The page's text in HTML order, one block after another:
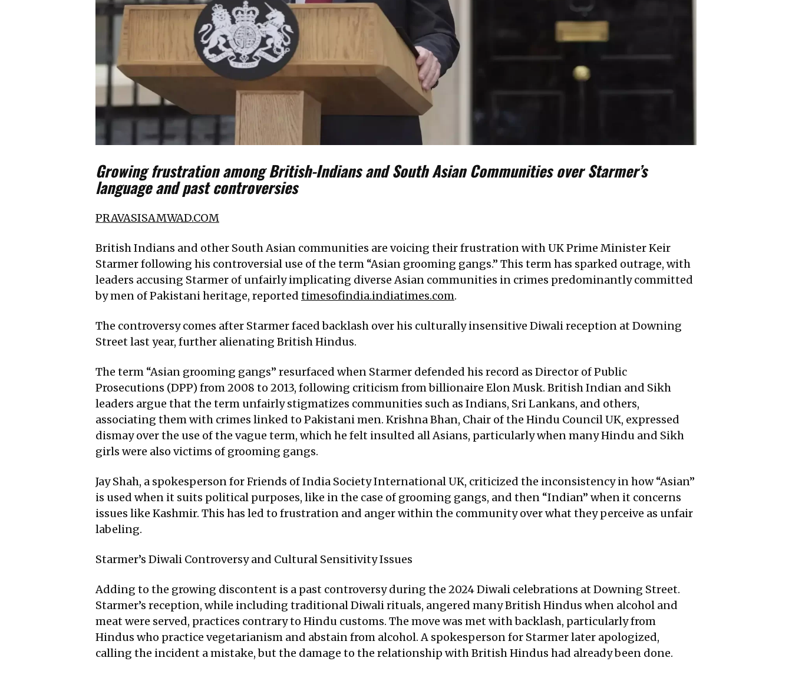
Growing frustration among British-Indians and South Asian Communities over Starmer’s
language and past controversies
PRAVASISAMWAD.COM
British Indians and other South Asian communities are voicing their frustration with UK Prime Minister Keir
Starmer following his controversial use of the term “Asian grooming gangs.” This term has sparked outrage, with
leaders accusing Starmer of unfairly implicating diverse Asian communities in crimes predominantly committed
by men of Pakistani heritage, reported timesofindia.indiatimes.com.
The controversy comes after Starmer faced backlash over his culturally insensitive Diwali reception at Downing
Street last year, further alienating British Hindus.
The term “Asian grooming gangs” resurfaced when Starmer defended his record as Director of Public
Prosecutions (DPP) from 2008 to 2013, following criticism from billionaire Elon Musk. British Indian and Sikh
leaders argue that the term unfairly stigmatizes communities such as Indians, Sri Lankans, and others,
associating them with crimes linked to Pakistani men. Krishna Bhan, Chair of the Hindu Council UK, expressed
dismay over the use of the vague term, which he felt insulted all Asians, particularly when many Hindu and Sikh
girls were also victims of grooming gangs.
Jay Shah, a spokesperson for Friends of India Society International UK, criticized the inconsistency in how “Asian”
is used when it suits political purposes, like in the case of grooming gangs, and then “Indian” when it concerns
issues like Kashmir. This has led to frustration and anger within the community over what they perceive as unfair
labeling.
Starmer’s Diwali Controversy and Cultural Sensitivity Issues
Adding to the growing discontent is a past controversy during the 2024 Diwali celebrations at Downing Street.
Starmer’s reception, while including traditional Diwali rituals, angered many British Hindus when alcohol and
meat were served, practices contrary to Hindu customs. The move was met with backlash, particularly from
Hindus who practice vegetarianism and abstain from alcohol. A spokesperson for Starmer later apologized,
calling the incident a mistake, but the damage to the relationship with British Hindus had already been done.